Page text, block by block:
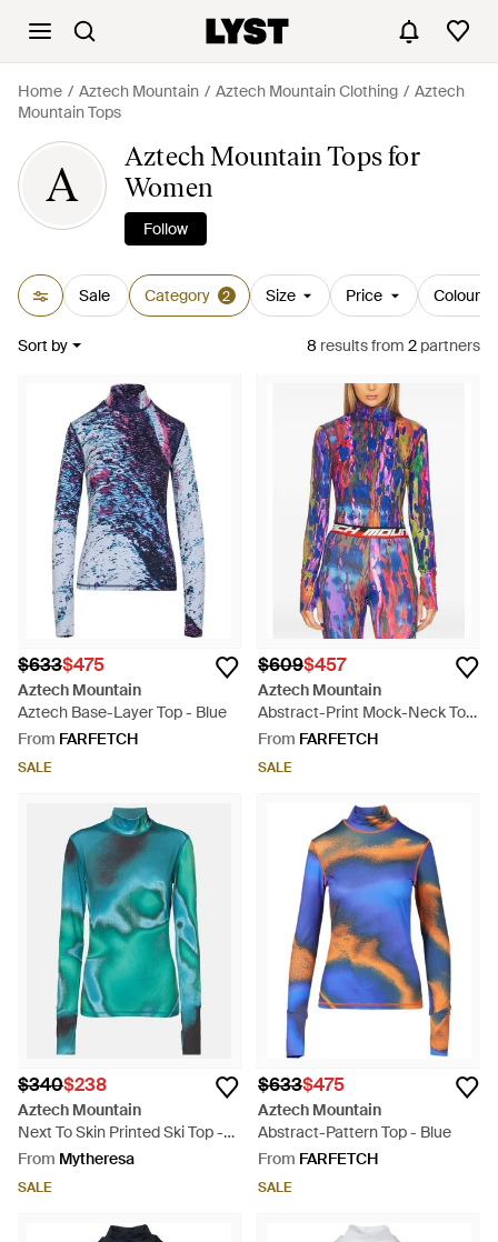
Home Aztech Mountain Aztech Mountain Clothing
Aztech
Mountain Tops
A
Aztech Mountain Tops for
Women
Follow
Sale Category 2 Size Price Colour
Sort by 8 resultsfrom 2 partners
$633$475
Aztech Mountain
Aztech Base-Layer Top - Blue
From FARFETCH
SALE
$609$457
Aztech Mountain
Abstract-Print Mock-Neck Top
- Blue
From FARFETCH
SALE
$340$238
Aztech Mountain
Next To Skin Printed Ski Top -
Blue
From Mytheresa
SALE
$633$475
Aztech Mountain
Abstract-Pattern Top - Blue
From FARFETCH
SALE